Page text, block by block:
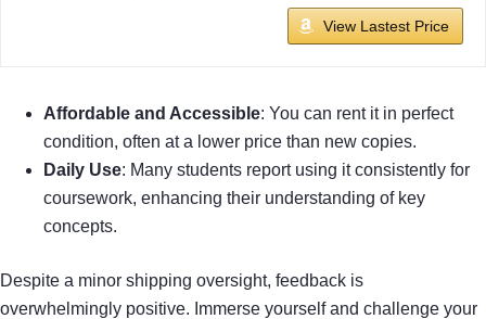
View Lastest Price
Affordable and Accessible: You can rent it in perfect
condition, often at a lower price than new copies.
Daily Use: Many students report using it consistently for
coursework, enhancing their understanding of key
concepts.
Despite a minor shipping oversight, feedback is
overwhelmingly positive. Immerse yourself and challenge your